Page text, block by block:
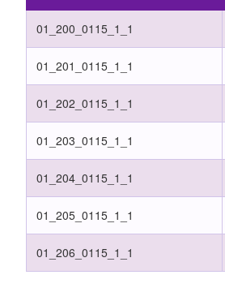
01_200_0115_1_1
01_201_0115_1_1
01_202_0115_1_1
01_203_0115_1_1
01_204_0115_1_1
01_205_0115_1_1
01_206_0115_1_1